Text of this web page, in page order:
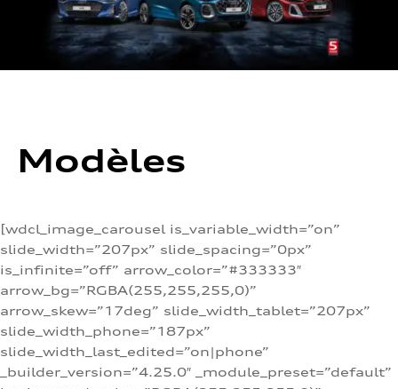
Modèles
[wdcl_image_carousel is_variable_width=”on”
slide_width=”207px” slide_spacing=”0px”
is_infinite=”off” arrow_color=”#333333″
arrow_bg=”RGBA(255,255,255,0)”
arrow_skew=”17deg” slide_width_tablet=”207px”
slide_width_phone=”187px”
slide_width_last_edited=”on|phone”
_builder_version=”4.25.0″ _module_preset=”default”